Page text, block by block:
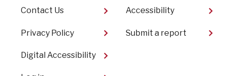
Footer
Contact Us
Privacy Policy
Digital Accessibility
Accessibility
Submit a report
User